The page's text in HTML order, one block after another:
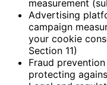
measurement
Advertising
campaign
your cookie
Section 11)
Fraud
protecting